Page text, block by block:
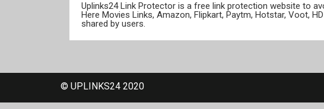
Uplinks24 Link Protector is a free link protection website to
Here Movies Links, Amazon, Flipkart, Paytm, Hotstar, Voot,
shared by users.
© UPLINKS24 2020